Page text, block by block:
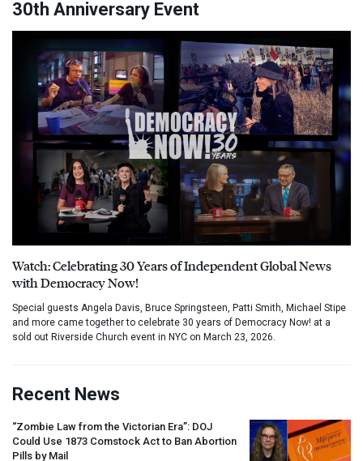
30th Anniversary Event
Watch: Celebrating 30 Years of Independent Global News
with Democracy Now!
Special guests Angela Davis, Bruce Springsteen, Patti Smith, Michael Stipe
and more came together to celebrate 30 years of Democracy Now! at a
sold out Riverside Church event in NYC on March 23, 2026.
Recent News
“Zombie Law from the Victorian Era”: DOJ
Could Use 1873 Comstock Act to Ban Abortion
Pills by Mail